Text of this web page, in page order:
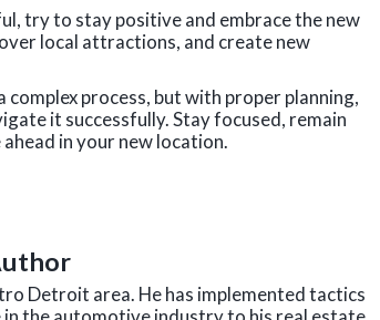
try to stay positive and embrace the new
local attractions, and create new
complex process, but with proper planning,
it successfully. Stay focused, remain
in your new location.
Detroit area. He has implemented tactics